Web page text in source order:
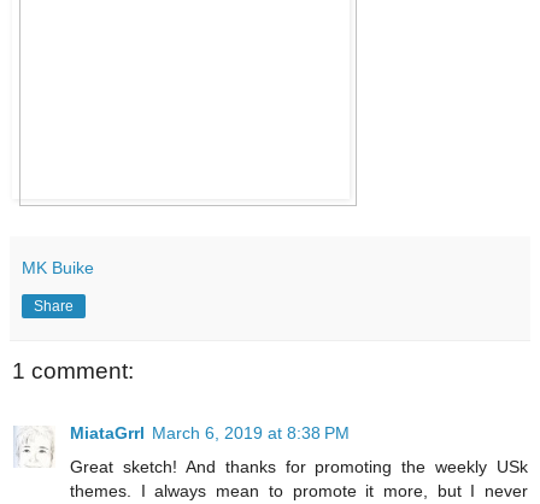
MK Buike
Share
1 comment:
MiataGrrl March 6, 2019 at 8:38 PM
Great sketch! And thanks for promoting the weekly USk
themes. I always mean to promote it more, but I never